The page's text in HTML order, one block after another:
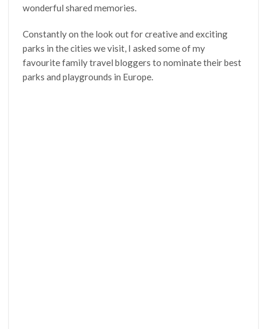
wonderful shared memories.
Constantly on the look out for creative and exciting
parks in the cities we visit, I asked some of my
favourite family travel bloggers to nominate their best
parks and playgrounds in Europe.